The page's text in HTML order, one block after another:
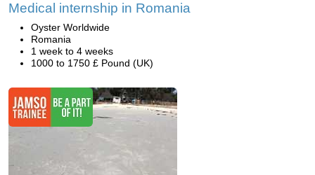
Medical internship in Romania
Oyster Worldwide
Romania
1 week to 4 weeks
1000 to 1750 £ Pound (UK)